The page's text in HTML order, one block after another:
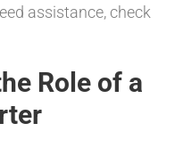
assistance, check
Role of a